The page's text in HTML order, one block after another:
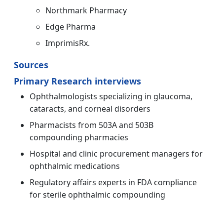
Northmark Pharmacy
Edge Pharma
ImprimisRx.
Sources
Primary Research interviews
Ophthalmologists specializing in glaucoma,
cataracts, and corneal disorders
Pharmacists from 503A and 503B
compounding pharmacies
Hospital and clinic procurement managers for
ophthalmic medications
Regulatory affairs experts in FDA compliance
for sterile ophthalmic compounding